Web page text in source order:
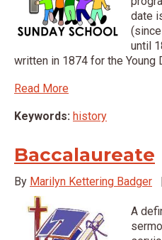
date
until
written in 1874 for the Young
Read More
Keywords: history
Baccalaureate
By Marilyn Kettering Badger
A